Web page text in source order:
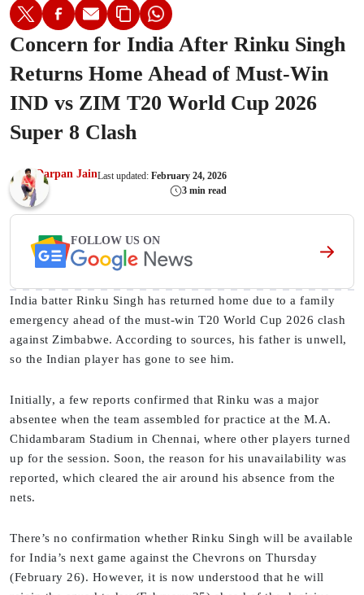
Concern for India After Rinku Singh
Returns Home Ahead of Must-Win
IND vs ZIM T20 World Cup 2026
Super 8 Clash
Darpan JainLast updated: February 24, 2026
3 min read
FOLLOW US ON
India batter Rinku Singh has returned home due to a family
emergency ahead of the must-win T20 World Cup 2026 clash
against Zimbabwe. According to sources, his father is unwell,
so the Indian player has gone to see him.
Initially, a few reports confirmed that Rinku was a major
absentee when the team assembled for practice at the M.A.
Chidambaram Stadium in Chennai, where other players turned
up for the session. Soon, the reason for his unavailability was
reported, which cleared the air around his absence from the
nets.
There’s no confirmation whether Rinku Singh will be available
for India’s next game against the Chevrons on Thursday
(February 26). However, it is now understood that he will